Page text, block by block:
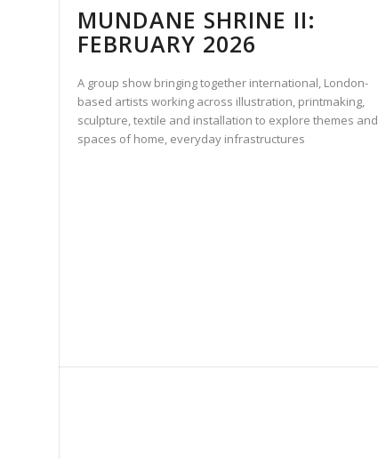
MUNDANE SHRINE II:
FEBRUARY 2026
A group show bringing together international, London-
based artists working across illustration, printmaking,
sculpture, textile and installation to explore themes and
spaces of home, everyday infrastructures